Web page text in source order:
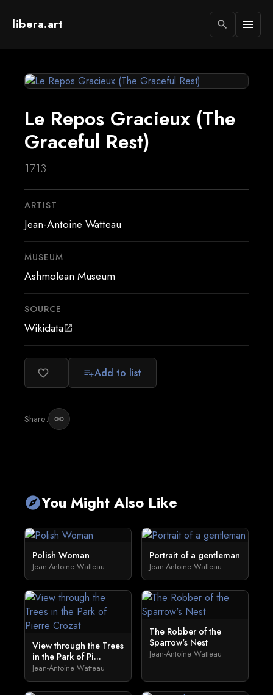
libera.art search menu
Le Repos Gracieux (The
Graceful Rest)
1713
ARTIST
Jean-Antoine Watteau
MUSEUM
Ashmolean Museum
SOURCE
Wikidataopen_in_new
favorite_border playlist_addAdd to list
Share: link
exploreYou Might Also Like
Polish Woman
Jean-Antoine Watteau
Portrait of a gentleman
Jean-Antoine Watteau
View through the Trees
in the Park of Pi...
Jean-Antoine Watteau
The Robber of the
Sparrow's Nest
Jean-Antoine Watteau